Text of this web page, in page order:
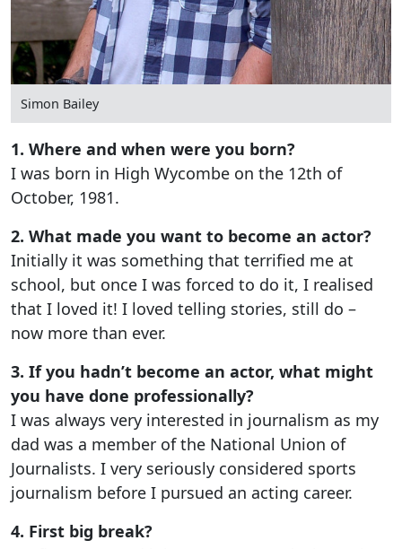
Simon Bailey
1. Where and when were you born?
I was born in High Wycombe on the 12th of
October, 1981.
2. What made you want to become an actor?
Initially it was something that terrified me at
school, but once I was forced to do it, I realised
that I loved it! I loved telling stories, still do –
now more than ever.
3. If you hadn’t become an actor, what might
you have done professionally?
I was always very interested in journalism as my
dad was a member of the National Union of
Journalists. I very seriously considered sports
journalism before I pursued an acting career.
4. First big break?